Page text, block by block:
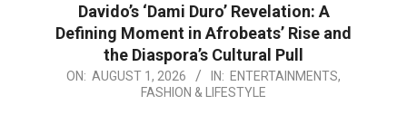
Davido’s ‘Dami Duro’ Revelation: A
Defining Moment in Afrobeats’ Rise and
the Diaspora’s Cultural Pull
2026-
ON: AUGUST 1, 2026 IN: ENTERTAINMENTS,
FASHION & LIFESTYLE